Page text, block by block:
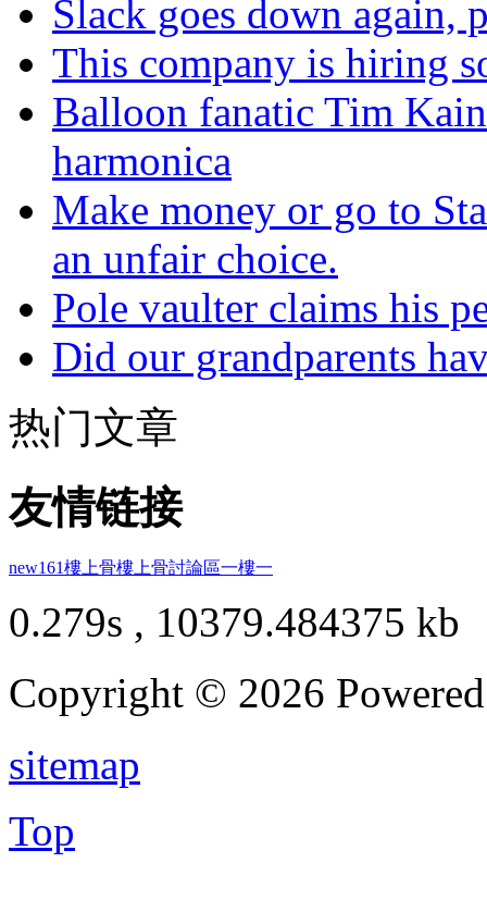
Slack goes down again,
This company is hiring
Balloon fanatic Tim
harmonica
Make money or go to
an unfair choice.
Pole vaulter claims his
Did our grandparents
热门文章
友情链接
new161樓上骨樓上骨討論區一樓一
0.279s , 10379.484375 kb
Copyright © 2026
sitemap
Top